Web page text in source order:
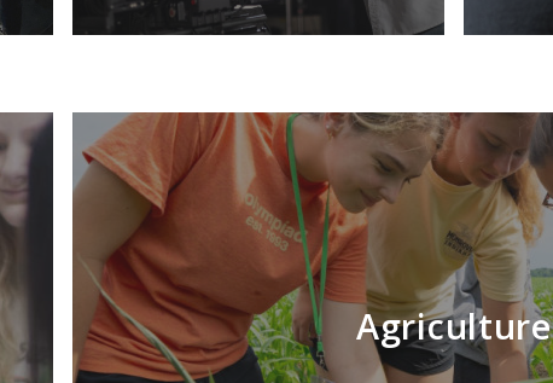
LEARN MORE
Agriculture